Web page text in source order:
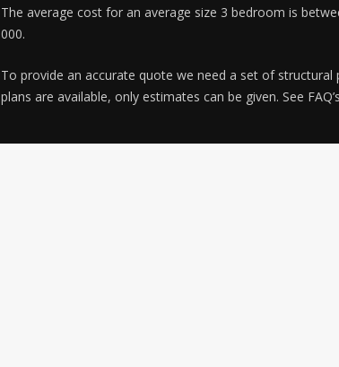
The average cost for an average size 3 bedroom is
000.
To provide an accurate quote we need a set of structural
plans are available, only estimates can be given. See